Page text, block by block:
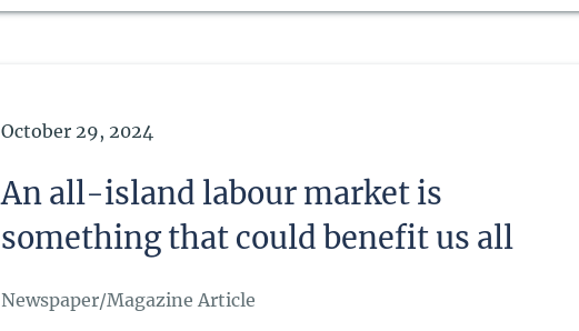
Date of Publication
October 29, 2024
An all-island labour market is
something that could benefit us all
Newspaper/Magazine Article